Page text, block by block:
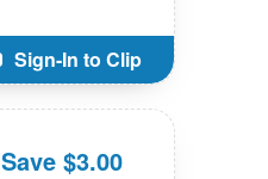
Sign-In to Clip
Save $3.00